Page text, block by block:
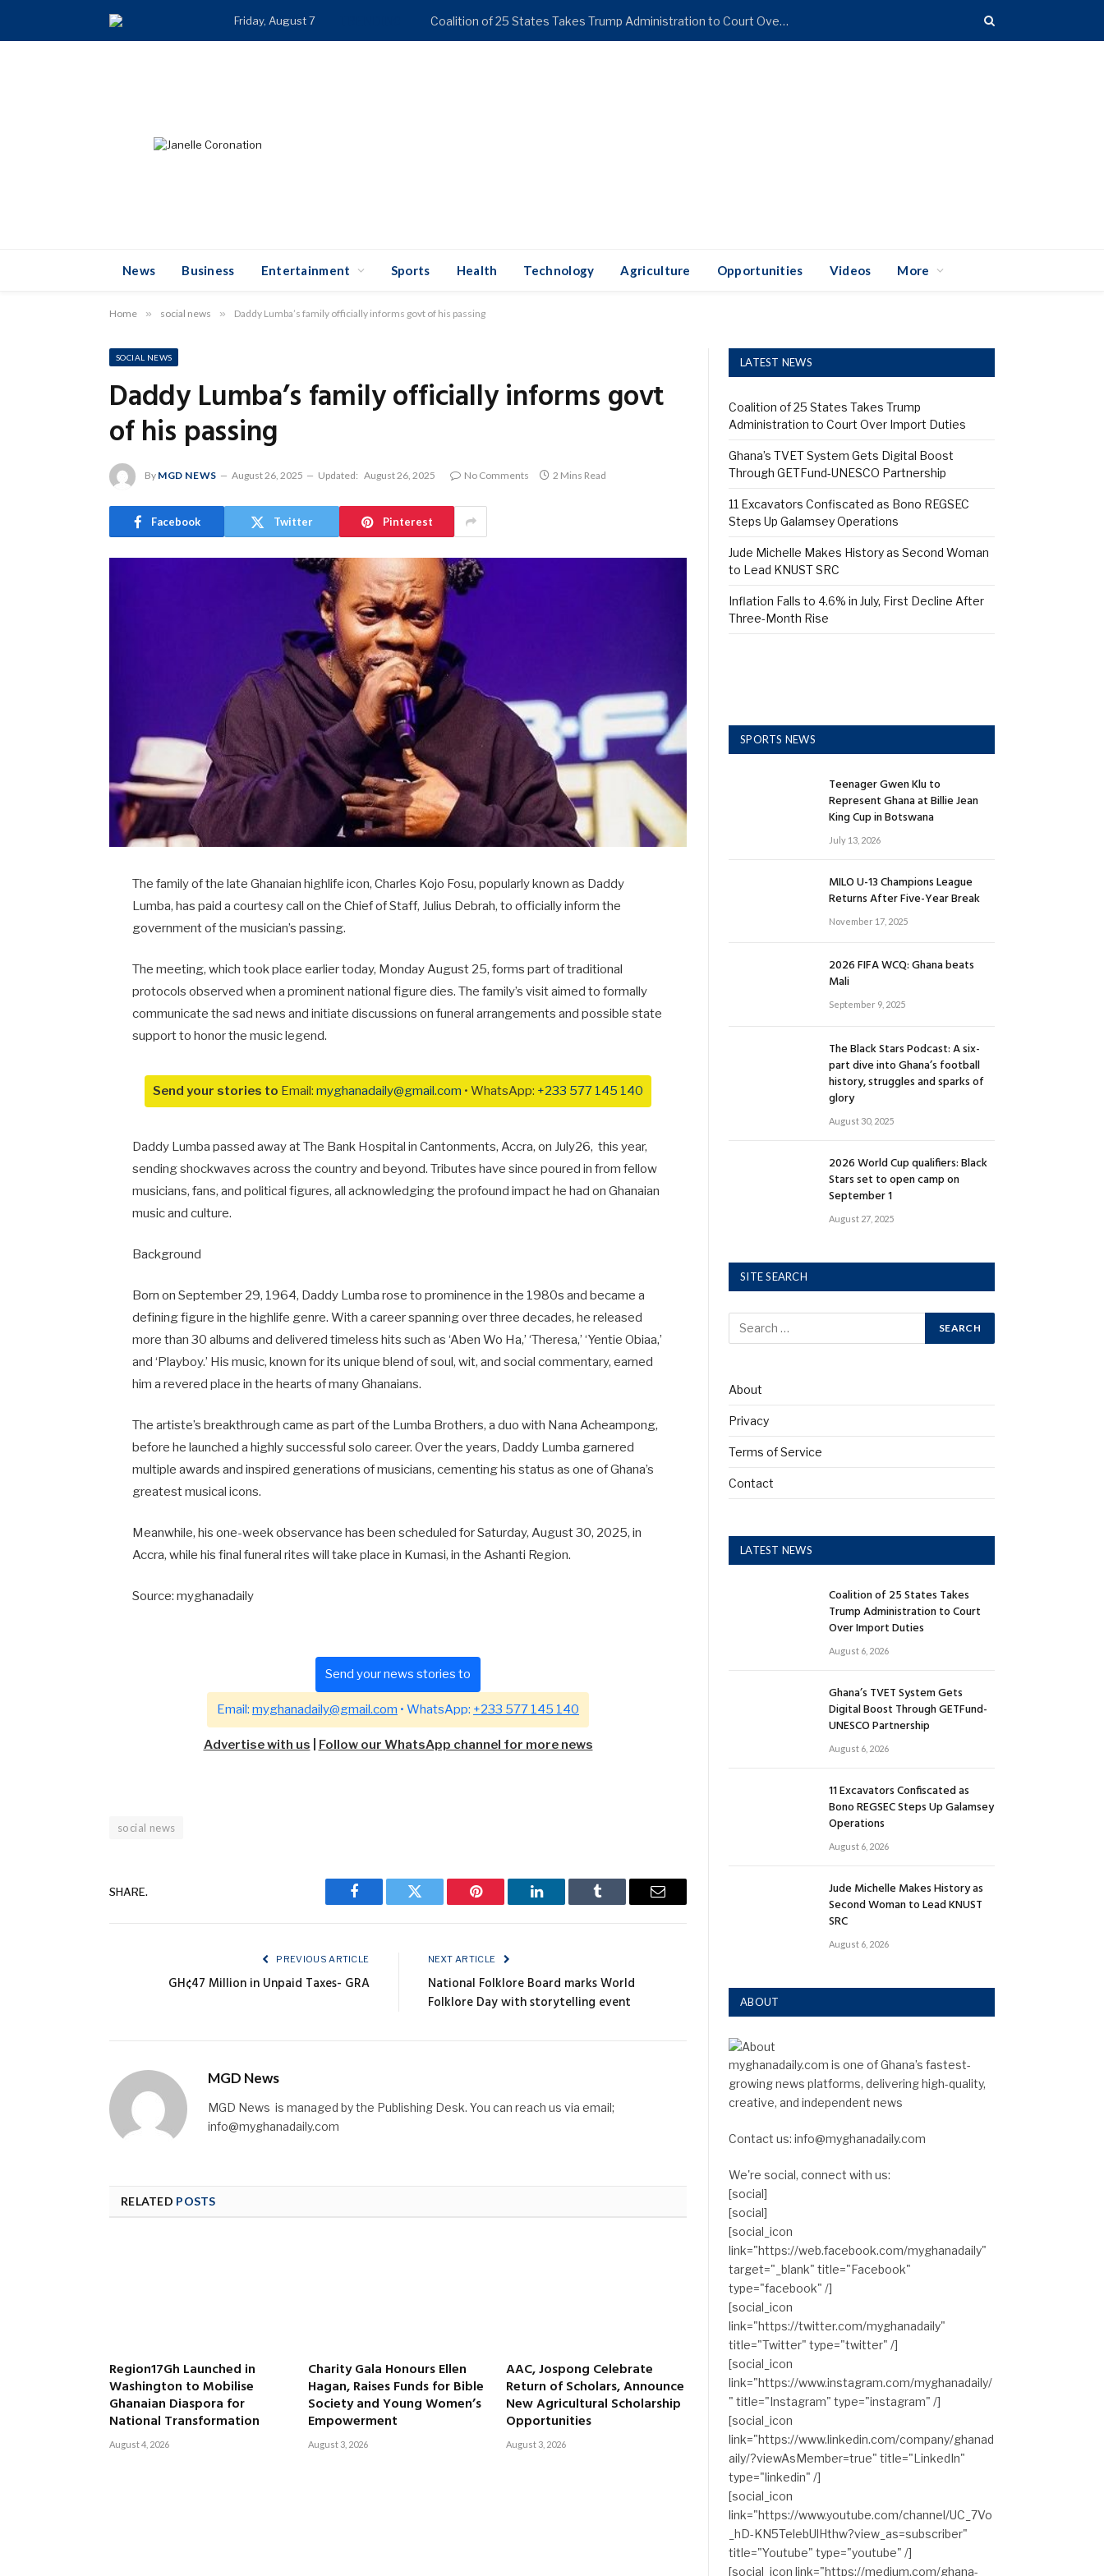
Friday, August 7 Coalition of 25 States Takes Trump Administration to Court Over Import Duties
News Business Entertainment Sports Health Technology Agriculture Opportunities Videos More
Home » social news » Daddy Lumba’s family officially informs govt of his passing
SOCIAL NEWS
Daddy Lumba’s family officially informs govt
of his passing
By MGD NEWS August 26, 2025 Updated: August 26, 2025 No Comments 2 Mins Read
Facebook Twitter Pinterest
The family of the late Ghanaian highlife icon, Charles Kojo Fosu, popularly known as Daddy
Lumba, has paid a courtesy call on the Chief of Staff, Julius Debrah, to officially inform the
government of the musician’s passing.
The meeting, which took place earlier today, Monday August 25, forms part of traditional
protocols observed when a prominent national figure dies. The family’s visit aimed to formally
communicate the sad news and initiate discussions on funeral arrangements and possible state
support to honor the music legend.
Send your stories to Email: myghanadaily@gmail.com • WhatsApp: +233 577 145 140
Daddy Lumba passed away at The Bank Hospital in Cantonments, Accra, on July26, this year,
sending shockwaves across the country and beyond. Tributes have since poured in from fellow
musicians, fans, and political figures, all acknowledging the profound impact he had on Ghanaian
music and culture.
Background
Born on September 29, 1964, Daddy Lumba rose to prominence in the 1980s and became a
defining figure in the highlife genre. With a career spanning over three decades, he released
more than 30 albums and delivered timeless hits such as ‘Aben Wo Ha,’ ‘Theresa,’ ‘Yentie Obiaa,’
and ‘Playboy.’ His music, known for its unique blend of soul, wit, and social commentary, earned
him a revered place in the hearts of many Ghanaians.
The artiste’s breakthrough came as part of the Lumba Brothers, a duo with Nana Acheampong,
before he launched a highly successful solo career. Over the years, Daddy Lumba garnered
multiple awards and inspired generations of musicians, cementing his status as one of Ghana’s
greatest musical icons.
Meanwhile, his one-week observance has been scheduled for Saturday, August 30, 2025, in
Accra, while his final funeral rites will take place in Kumasi, in the Ashanti Region.
Source: myghanadaily
Send your news stories to
Email: myghanadaily@gmail.com • WhatsApp: +233 577 145 140
Advertise with us Follow our WhatsApp channel for more news
social news
SHARE.
Facebook Twitter Pinterest LinkedIn Tumblr Email
PREVIOUS ARTICLE
GH¢47 Million in Unpaid Taxes- GRA
NEXT ARTICLE
National Folklore Board marks World
Folklore Day with storytelling event
MGD News
MGD News is managed by the Publishing Desk. You can reach us via email;
info@myghanadaily.com
RELATED POSTS
Region17Gh Launched in
Washington to Mobilise
Ghanaian Diaspora for
National Transformation
August 4, 2026
Charity Gala Honours Ellen
Hagan, Raises Funds for Bible
Society and Young Women’s
Empowerment
August 3, 2026
AAC, Jospong Celebrate
Return of Scholars, Announce
New Agricultural Scholarship
Opportunities
August 3, 2026
LATEST NEWS
Coalition of 25 States Takes Trump
Administration to Court Over Import Duties
Ghana’s TVET System Gets Digital Boost
Through GETFund-UNESCO Partnership
11 Excavators Confiscated as Bono REGSEC
Steps Up Galamsey Operations
Jude Michelle Makes History as Second Woman
to Lead KNUST SRC
Inflation Falls to 4.6% in July, First Decline After
Three-Month Rise
SPORTS NEWS
Teenager Gwen Klu to
Represent Ghana at Billie Jean
King Cup in Botswana
July 13, 2026
MILO U-13 Champions League
Returns After Five-Year Break
November 17, 2025
2026 FIFA WCQ: Ghana beats
Mali
September 9, 2025
The Black Stars Podcast: A six-
part dive into Ghana’s football
history, struggles and sparks of
glory
August 30, 2025
2026 World Cup qualifiers: Black
Stars set to open camp on
September 1
August 27, 2025
SITE SEARCH
About
Privacy
Terms of Service
Contact
LATEST NEWS
Coalition of 25 States Takes
Trump Administration to Court
Over Import Duties
August 6, 2026
Ghana’s TVET System Gets
Digital Boost Through GETFund-
UNESCO Partnership
August 6, 2026
11 Excavators Confiscated as
Bono REGSEC Steps Up Galamsey
Operations
August 6, 2026
Jude Michelle Makes History as
Second Woman to Lead KNUST
SRC
August 6, 2026
ABOUT
myghanadaily.com is one of Ghana’s fastest-
growing news platforms, delivering high-quality,
creative, and independent news
Contact us: info@myghanadaily.com
We're social, connect with us:
[social]
[social]
[social_icon
link="https://web.facebook.com/myghanadaily"
target="_blank" title="Facebook"
type="facebook" /]
[social_icon
link="https://twitter.com/myghanadaily"
title="Twitter" type="twitter" /]
[social_icon
link="https://www.instagram.com/myghanadaily/
" title="Instagram" type="instagram" /]
[social_icon
link="https://www.linkedin.com/company/ghanad
aily/?viewAsMember=true" title="LinkedIn"
type="linkedin" /]
[social_icon
link="https://www.youtube.com/channel/UC_7Vo
_hD-KN5TelebUlHthw?view_as=subscriber"
title="Youtube" type="youtube" /]
[social_icon link="https://medium.com/ghana-